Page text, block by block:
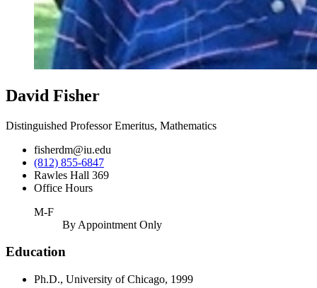
David Fisher
Distinguished Professor Emeritus, Mathematics
fisherdm@iu.edu
(812) 855-6847
Rawles Hall 369
Office Hours
M-F
By Appointment Only
Education
Ph.D., University of Chicago, 1999